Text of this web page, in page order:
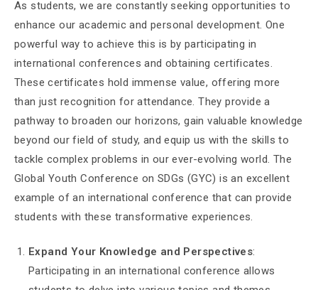
As students, we are constantly seeking opportunities to
enhance our academic and personal development. One
powerful way to achieve this is by participating in
international conferences and obtaining certificates.
These certificates hold immense value, offering more
than just recognition for attendance. They provide a
pathway to broaden our horizons, gain valuable knowledge
beyond our field of study, and equip us with the skills to
tackle complex problems in our ever-evolving world. The
Global Youth Conference on SDGs (GYC) is an excellent
example of an international conference that can provide
students with these transformative experiences.
Expand Your Knowledge and Perspectives:
Participating in an international conference allows